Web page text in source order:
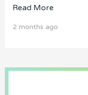
Read More
2 months ago